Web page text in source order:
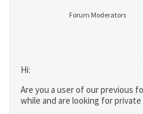
Forum Moderators
Hi:
Are you a user of our previous
while and are looking for private